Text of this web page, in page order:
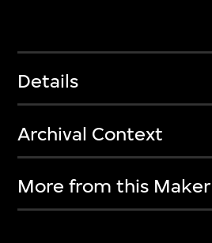
Details
Archival Context
More from this Maker